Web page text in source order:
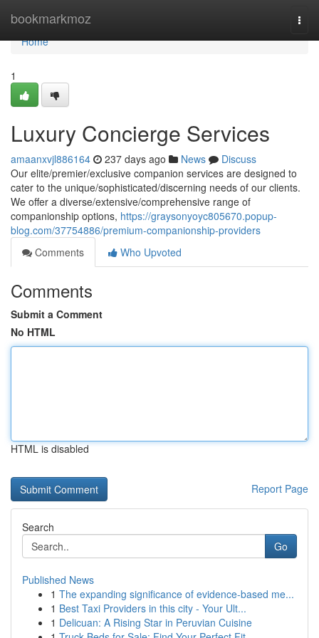
bookmarkmoz
Home
Home
1
Luxury Concierge Services
amaanxvjl886164 237 days ago News
Discuss
Our elite/premier/exclusive companion services are designed to
cater to the unique/sophisticated/discerning needs of our clients.
We offer a diverse/extensive/comprehensive range of
companionship options, https://graysonyoyc805670.popup-
blog.com/37754886/premium-companionship-providers
Comments
Who Upvoted
Comments
Submit a Comment
No HTML
HTML is disabled
Report Page
Search
Go
Published News
1 The expanding significance of evidence-based me...
1 Best Taxi Providers in this city - Your Ult...
1 Delicuan: A Rising Star in Peruvian Cuisine